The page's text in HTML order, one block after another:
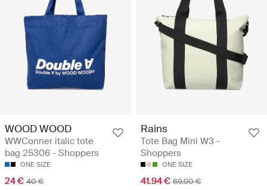
WOOD WOOD
WWConner italic tote
bag 25306 - Shoppers
ONE SIZE
24 € 40 €
Rains
Tote Bag Mini W3 -
Shoppers
ONE SIZE
41.94 € 69.90 €